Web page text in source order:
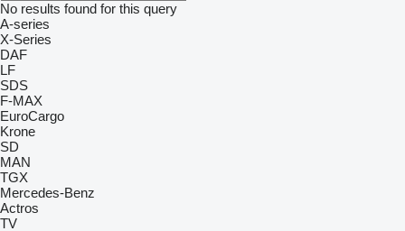
No results found for this query
A-series
X-Series
DAF
LF
SDS
F-MAX
EuroCargo
Krone
SD
MAN
TGX
Mercedes-Benz
Actros
TV